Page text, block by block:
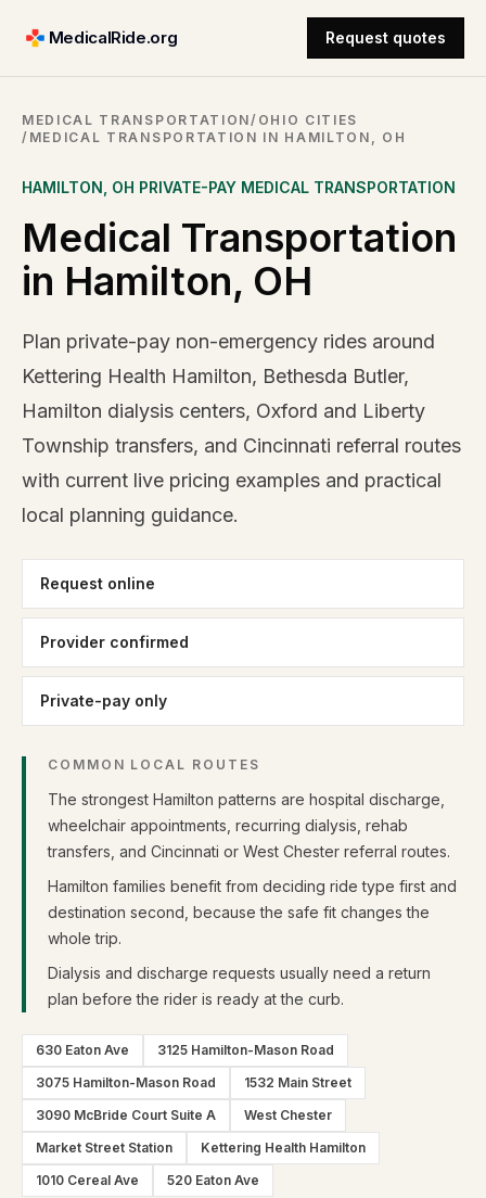
MedicalRide.org Request quotes
MEDICAL TRANSPORTATION/ OHIO CITIES
/ MEDICAL TRANSPORTATION IN HAMILTON, OH
HAMILTON OH PRIVATE-PAY MEDICAL TRANSPORTATION
Medical Transportation
in Hamilton, OH
Plan private-pay non-emergency rides around
Kettering Health Hamilton, Bethesda Butler,
Hamilton dialysis centers, Oxford and Liberty
Township transfers, and Cincinnati referral routes
with current live pricing examples and practical
local planning guidance.
Request online
Provider confirmed
Private-pay only
COMMON LOCAL ROUTES
The strongest Hamilton patterns are hospital discharge,
wheelchair appointments, recurring dialysis, rehab
transfers, and Cincinnati or West Chester referral routes.
Hamilton families benefit from deciding ride type first and
destination second, because the safe fit changes the
whole trip.
Dialysis and discharge requests usually need a return
plan before the rider is ready at the curb.
630 Eaton Ave
3125 Hamilton-Mason Road
3075 Hamilton-Mason Road
1532 Main Street
3090 McBride Court Suite A
West Chester
Market Street Station
Kettering Health Hamilton
1010 Cereal Ave
520 Eaton Ave